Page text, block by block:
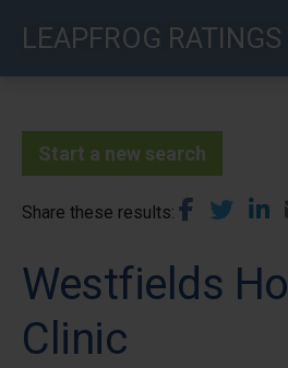
LEAPFROG RATINGS
Start a new search
Share these results
Westfields
Clinic